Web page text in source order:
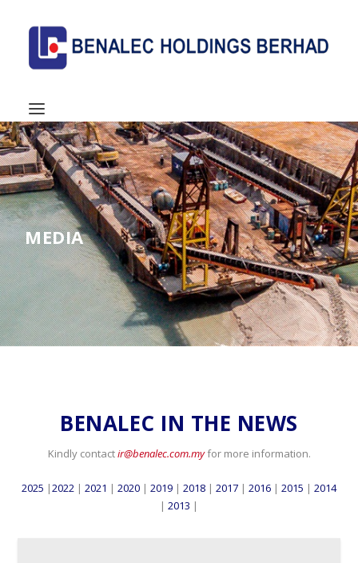
MEDIA
BENALEC IN THE NEWS
Kindly contactir@benalec.com.myfor more information.
2025 |2022 | 2021 | 2020 | 2019 | 2018 | 2017 | 2016 | 2015 | 2014
| 2013 |